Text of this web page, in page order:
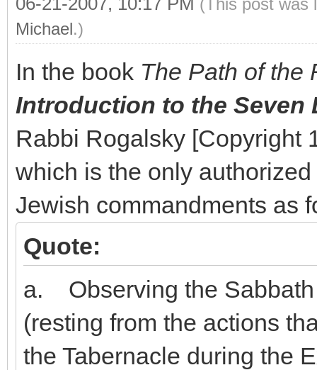
(This post was
Michael.)
In the book The Path of the
Introduction to the Seven
Rabbi Rogalsky [Copyright
which is the only
Jewish commandments as
Quote:
a. Observing the Sabbath
(resting from the actions
the Tabernacle during the